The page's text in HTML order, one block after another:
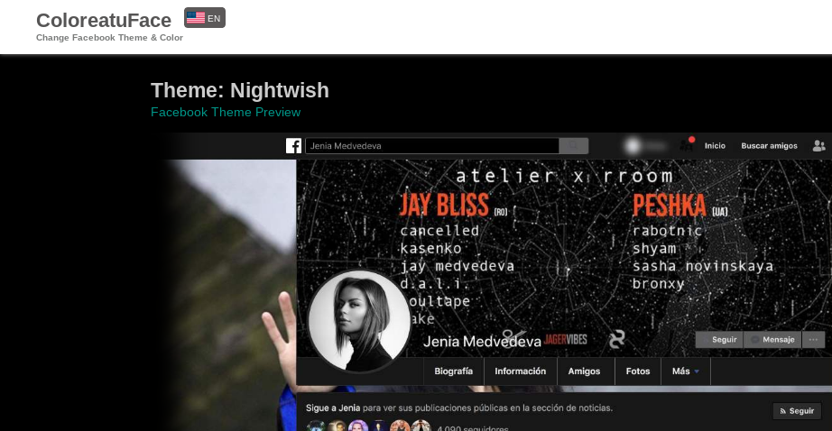
ColoreatuFace
Change Facebook Theme & Color
EN
Theme: Nightwish
Facebook Theme Preview